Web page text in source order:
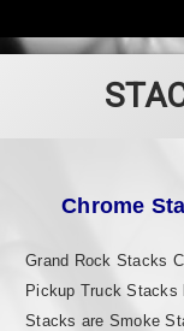
Chrome
Grand Rock Stacks
Pickup Truck Stacks
Stacks are Smoke